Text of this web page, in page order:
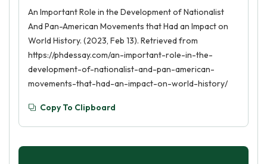
An Important Role in the Development of Nationalist
And Pan-American Movements that Had an Impact on
World History. (2023, Feb 13). Retrieved from
https://phdessay.com/an-important-role-in-the-
development-of-nationalist-and-pan-american-
movements-that-had-an-impact-on-world-history/
Copy To Clipboard